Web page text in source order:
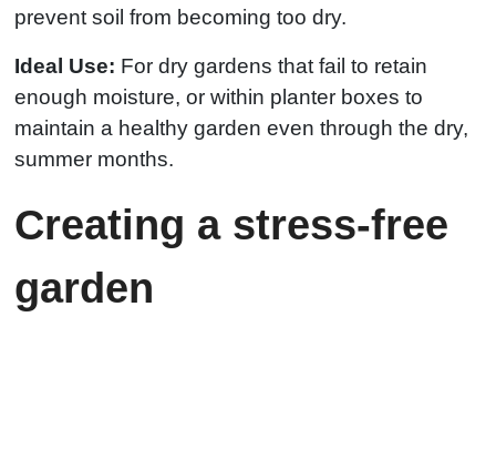
prevent soil from becoming too dry.
Ideal Use: For dry gardens that fail to retain
enough moisture, or within planter boxes to
maintain a healthy garden even through the dry,
summer months.
Creating a stress-free
garden